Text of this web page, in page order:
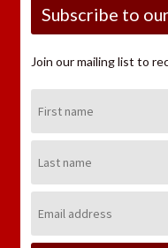
Subscribe to
Join our mailing list to
Name:
Name:
Address: